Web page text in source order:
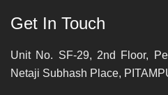
Get In Touch
Unit No. SF-29, 2nd Floor,
Netaji Subhash Place,